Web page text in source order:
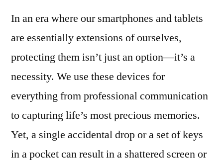
In an era where our smartphones and tablets
are essentially extensions of ourselves,
protecting them isn’t just an option—it’s a
necessity. We use these devices for
everything from professional communication
to capturing life’s most precious memories.
Yet, a single accidental drop or a set of keys
in a pocket can result in a shattered screen or